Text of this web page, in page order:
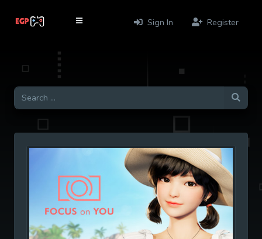
Sign In Register